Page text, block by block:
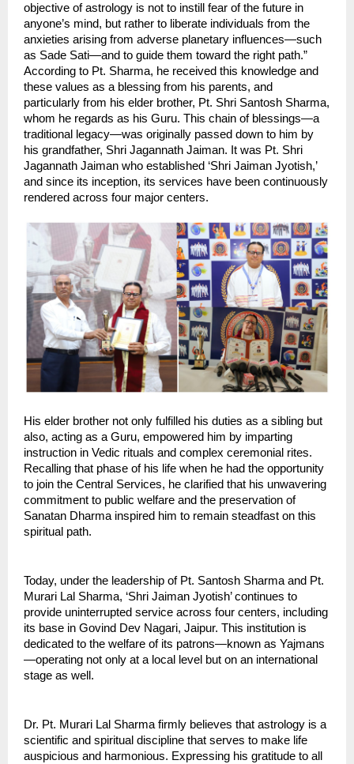
objective of astrology is not to instill fear of the future in
anyone’s mind, but rather to liberate individuals from the
anxieties arising from adverse planetary influences—such
as Sade Sati—and to guide them toward the right path.”
According to Pt. Sharma, he received this knowledge and
these values ​​as a blessing from his parents, and
particularly from his elder brother, Pt. Shri Santosh Sharma,
whom he regards as his Guru. This chain of blessings—a
traditional legacy—was originally passed down to him by
his grandfather, Shri Jagannath Jaiman. It was Pt. Shri
Jagannath Jaiman who established ‘Shri Jaiman Jyotish,’
and since its inception, its services have been continuously
rendered across four major centers.
His elder brother not only fulfilled his duties as a sibling but
also, acting as a Guru, empowered him by imparting
instruction in Vedic rituals and complex ceremonial rites.
Recalling that phase of his life when he had the opportunity
to join the Central Services, he clarified that his unwavering
commitment to public welfare and the preservation of
Sanatan Dharma inspired him to remain steadfast on this
spiritual path.
Today, under the leadership of Pt. Santosh Sharma and Pt.
Murari Lal Sharma, ‘Shri Jaiman Jyotish’ continues to
provide uninterrupted service across four centers, including
its base in Govind Dev Nagari, Jaipur. This institution is
dedicated to the welfare of its patrons—known as Yajmans
—operating not only at a local level but on an international
stage as well.
Dr. Pt. Murari Lal Sharma firmly believes that astrology is a
scientific and spiritual discipline that serves to make life
auspicious and harmonious. Expressing his gratitude to all